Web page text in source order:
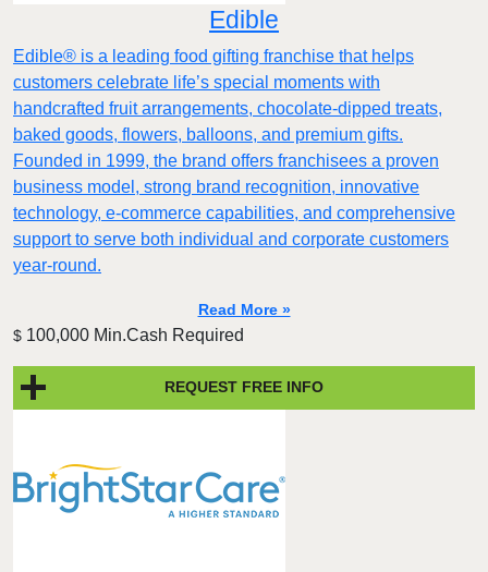
Edible
Edible® is a leading food gifting franchise that helps
customers celebrate life’s special moments with
handcrafted fruit arrangements, chocolate-dipped treats,
baked goods, flowers, balloons, and premium gifts.
Founded in 1999, the brand offers franchisees a proven
business model, strong brand recognition, innovative
technology, e-commerce capabilities, and comprehensive
support to serve both individual and corporate customers
year-round.
Read More »
$ 100,000 Min.Cash Required
REQUEST FREE INFO